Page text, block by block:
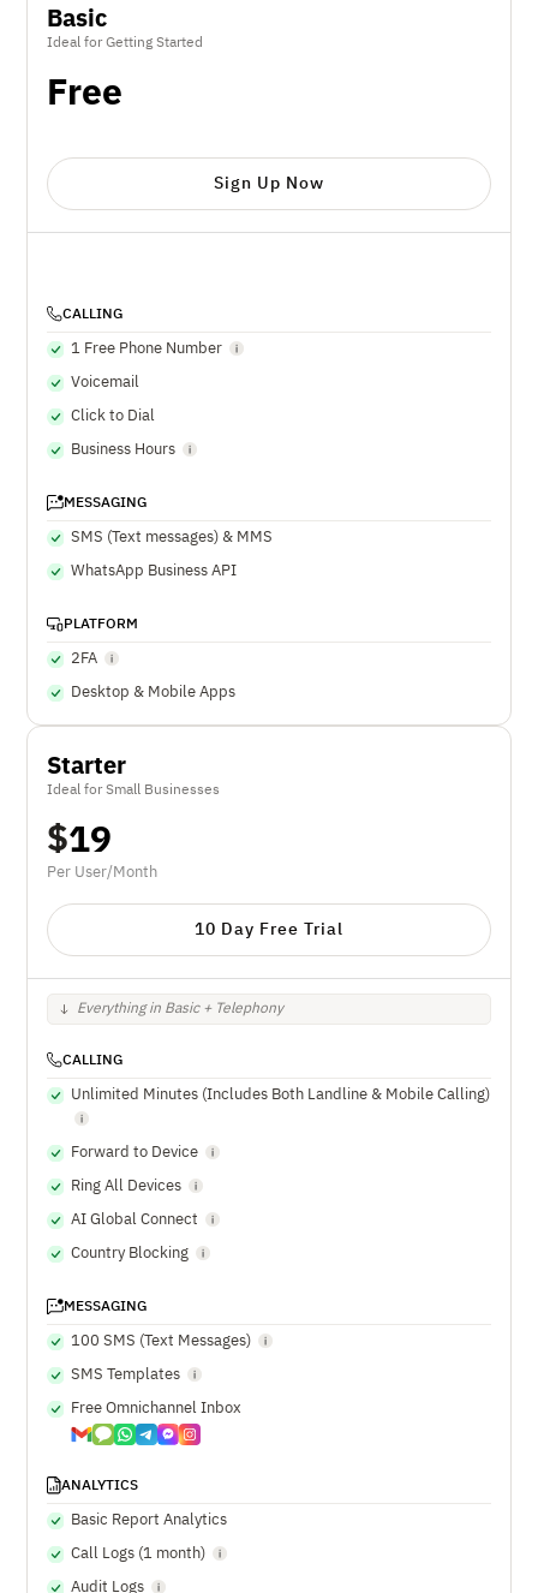
Basic
Ideal for Getting Started
Free
Sign Up Now
CALLING
1 Free Phone Number
Voicemail
Click to Dial
Business Hours
MESSAGING
SMS (Text messages) & MMS
WhatsApp Business API
PLATFORM
2FA
Desktop & Mobile Apps
Starter
Ideal for Small Businesses
$19
Per User/Month
10 Day Free Trial
Everything in Basic + Telephony
CALLING
Unlimited Minutes (Includes Both Landline & Mobile Calling)
Forward to Device
Ring All Devices
AI Global Connect
Country Blocking
MESSAGING
100 SMS (Text Messages)
SMS Templates
Free Omnichannel Inbox
ANALYTICS
Basic Report Analytics
Call Logs (1 month)
Audit Logs